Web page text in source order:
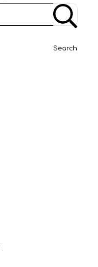
Search